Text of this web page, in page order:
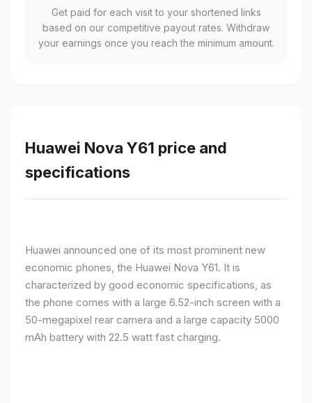
Get paid for each visit to your shortened links
based on our competitive payout rates. Withdraw
your earnings once you reach the minimum amount.
Huawei Nova Y61 price and
specifications
Huawei announced one of its most prominent new
economic phones, the Huawei Nova Y61. It is
characterized by good economic specifications, as
the phone comes with a large 6.52-inch screen with a
50-megapixel rear camera and a large capacity 5000
mAh battery with 22.5 watt fast charging.